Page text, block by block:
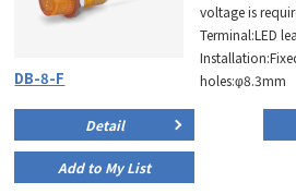
DB-8-F
voltage is
Terminal:LED
holes:φ8.3mm
Detail
Add to My List